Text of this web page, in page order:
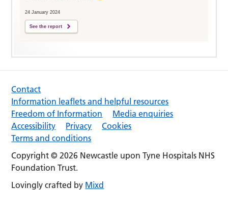
24 January 2024
See the report
Contact
Information leaflets and helpful resources
Freedom of Information
Media enquiries
Accessibility
Privacy
Cookies
Terms and conditions
Copyright © 2026 Newcastle upon Tyne Hospitals NHS
Foundation Trust.
Lovingly crafted by Mixd